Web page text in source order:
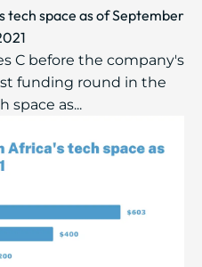
tech space as of September
C before the company's
funding round in the
space as...